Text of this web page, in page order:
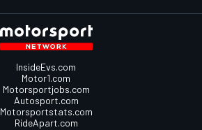
InsideEvs.com
Motor1.com
Motorsportjobs.com
Autosport.com
Motorsportstats.com
RideApart.com